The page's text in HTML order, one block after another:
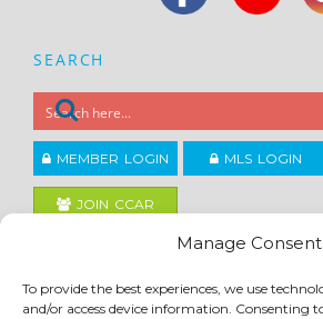
Manage Consent
To provide the best experiences, we use
and/or access device information. Consenting
SEARCH
MEMBER LOGIN MLS LOGIN
JOIN CCAR
Contra Costa Association of REALTORS ®
ACCESSIBILITY|PRIVACY POLICY| TERMS OF USE